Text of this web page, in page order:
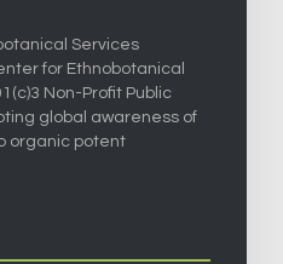
Services
for Ethnobotanical
Non-Profit Public
global awareness of
organic potent